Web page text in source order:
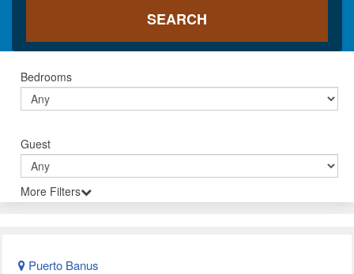
Bedrooms
Guest
More Filters
Puerto Banus